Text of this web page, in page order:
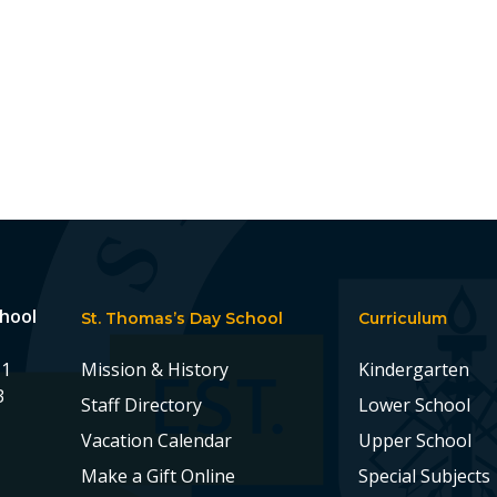
St. Thomas’s Day School
Mission & History
Staff Directory
Vacation Calendar
Make a Gift Online
Curriculum
Kindergarten
Lower School
Upper School
Special Subjects